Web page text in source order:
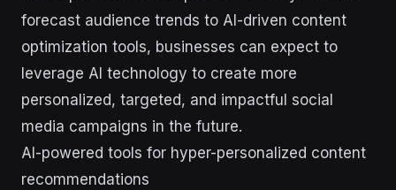
forecast audience trends to AI-driven content
optimization tools, businesses can expect to
leverage AI technology to create more
personalized, targeted, and impactful social
media campaigns in the future.
AI-powered tools for hyper-personalized content
recommendations